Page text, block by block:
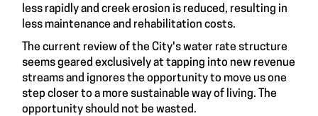
less rapidly and creek erosion is reduced, resulting in
less maintenance and rehabilitation costs.
The current review of the City's water rate structure
seems geared exclusively at tapping into new revenue
streams and ignores the opportunity to move us one
step closer to a more sustainable way of living. The
opportunity should not be wasted.